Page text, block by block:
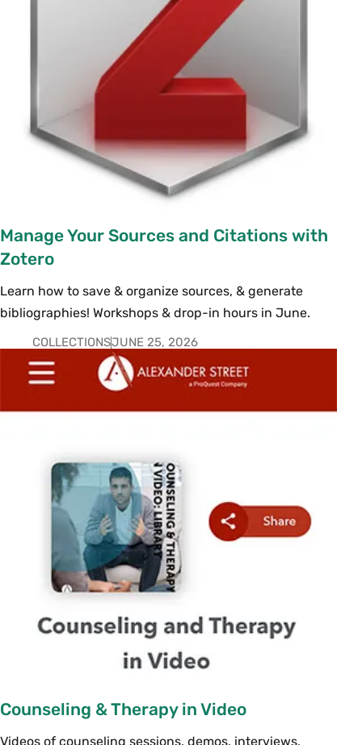
Manage Your Sources and Citations with
Zotero
Learn how to save & organize sources, & generate
bibliographies! Workshops & drop-in hours in June.
COLLECTIONSJUNE 25, 2026
Counseling & Therapy in Video
Videos of counseling sessions, demos, interviews,